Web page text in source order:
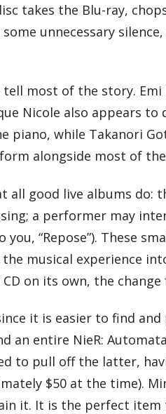
takes the Blu-ray,
unnecessary
most of the story.
Nicole also appears
piano, while Takanori
alongside most of the
all good live albums
a performer may
“Repose”). These
the musical experience
on its own, the
it is easier to find
an entire NieR:
to pull off the latter,
$50 at the time).
it. It is the perfect item